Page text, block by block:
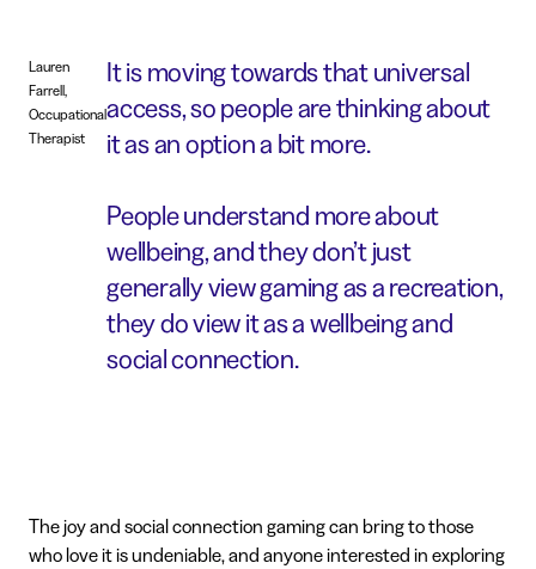
It is moving towards that universal
access, so people are thinking about
it as an option a bit more.
People understand more about
wellbeing, and they don’t just
generally view gaming as a recreation,
they do view it as a wellbeing and
social connection.
Lauren
Farrell,
Occupational
Therapist
The joy and social connection gaming can bring to those
who love it is undeniable, and anyone interested in exploring